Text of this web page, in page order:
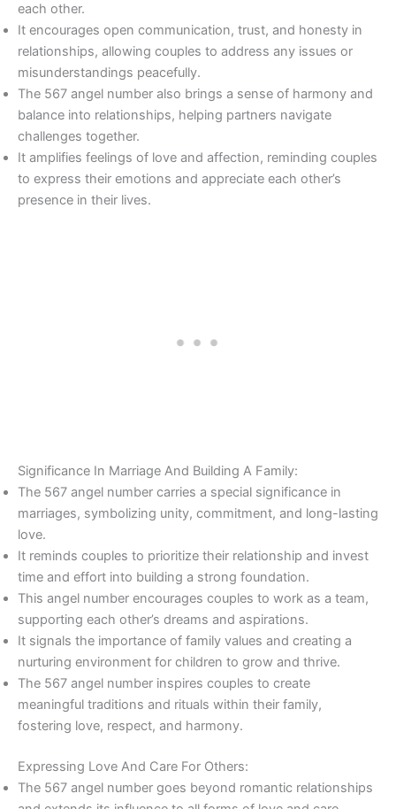
each other.
It encourages open communication, trust, and honesty in
relationships, allowing couples to address any issues or
misunderstandings peacefully.
The 567 angel number also brings a sense of harmony and
balance into relationships, helping partners navigate
challenges together.
It amplifies feelings of love and affection, reminding couples
to express their emotions and appreciate each other’s
presence in their lives.
Significance In Marriage And Building A Family:
The 567 angel number carries a special significance in
marriages, symbolizing unity, commitment, and long-lasting
love.
It reminds couples to prioritize their relationship and invest
time and effort into building a strong foundation.
This angel number encourages couples to work as a team,
supporting each other’s dreams and aspirations.
It signals the importance of family values and creating a
nurturing environment for children to grow and thrive.
The 567 angel number inspires couples to create
meaningful traditions and rituals within their family,
fostering love, respect, and harmony.
Expressing Love And Care For Others:
The 567 angel number goes beyond romantic relationships